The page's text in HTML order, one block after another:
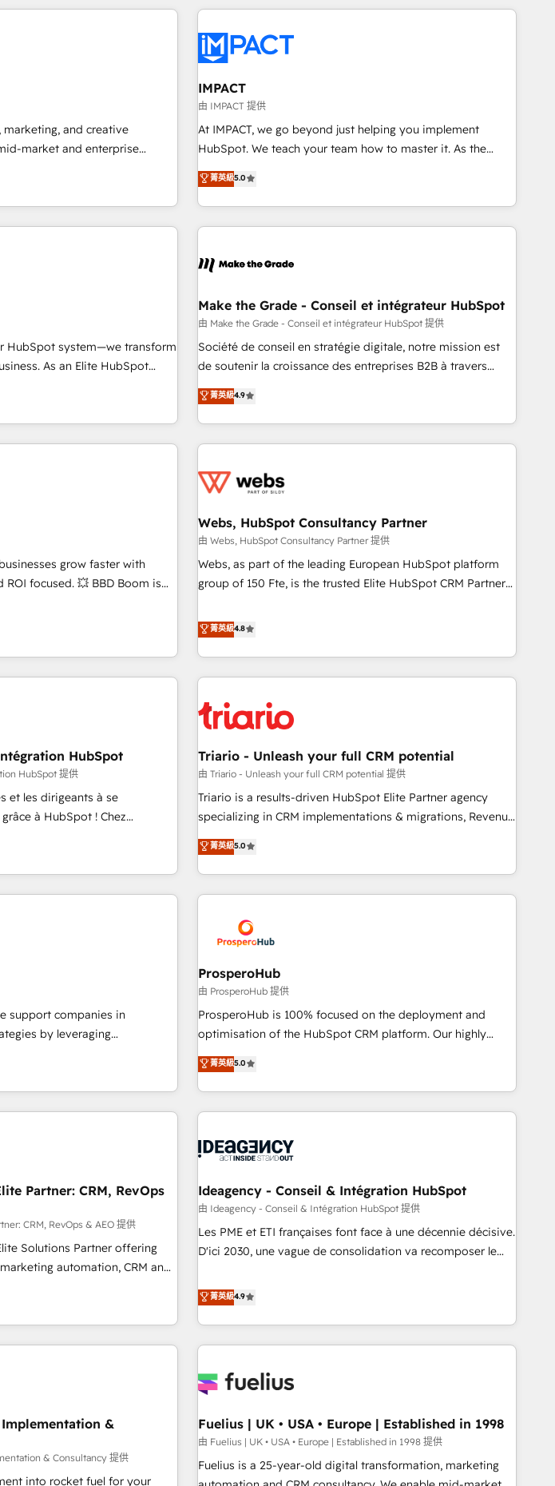
in: •
Marketing & Content Hubs •
automation, and smart
integration • Website
• ERP integration: SAP,
… • Data cleansing and CRM
• Client/member portals built
GovWin, QuickBooks,
Mapsly, WooCommerce,
consultancy: onboarding, training, data migration - HubSpot
Marketing & sales solutions: digital marketing, advertising,
campaigns, content and design We connect people, data
and technology to improve customer experiences. With our
bright people, exciting ideas and can-do mentality, we
ensure revenue growth on a daily basis. So tell us your
challenge; our passionate and growth driven team of 100+
www.brightdigital.com
and creative
market and enterprise
that turn HubSpot into a
ranked among their top 5
track record that speaks for
in the UK, USA, Canada,
and South Africa.
27001:2022 and ISO
offices and 175+
IMPACT
由 IMPACT 提供
At IMPACT, we go beyond just helping you implement
HubSpot. We teach your team how to master it. As the
creators of the Endless Customers System™ (the next
evolution of They Ask, You Answer), we’re the only HubSpot
partner built entirely around coaching and training. That
means we don’t do the work for you; we help you build the
right buyers, close deals faster, and grow without outside
organize your HubSpot portal • Get your sales team fully
using HubSpot • Track pipeline and revenue across the
entire buyer journey • Build an in-house marketing team
that drives growth • Create content and videos that attract
works best for companies that are done with outsourcing
and ready to build something that lasts. So if you're ready
菁英級5.0
HubSpot system—we transform
As an Elite HubSpot
in creating tailored, end-to-
growth, improve
faster time to value on
the time to deeply
crafting custom strategies
potential—faster. Through
and ongoing
to adopt new systems with
data-driven approach to
Make the Grade - Conseil et intégrateur HubSpot
由 Make the Grade - Conseil et intégrateur HubSpot 提供
Société de conseil en stratégie digitale, notre mission est
de soutenir la croissance des entreprises B2B à travers
l’acquisition de nouveaux clients, l'intégration CRM et le
développement des revenus auprès de vos comptes
existants. En France et à l'international, nous travaillons
avec des ETI ambitieuses, des grands groupes voulant aller
florissantes. Nos 3 grandes expertises sont : ➤ L’intégration
équipes marketing, commerciales et support client (data
migration, synchronisation API, audit et maintenance) ➤ La
création de sites internet de conversion qui transforment
les visiteurs en opportunités d'affaires ➤ La mise en place
clés : - 10 ans d'expérience - 100+ intégrations CRM
HubSpot réussies - 40 experts conseil - 150 certifications
菁英級4.9
grow faster with
💥 BBD Boom is
solve all your HubSpot
adoption, sales process and
Designing and optimising your
🌐 Website design and
HubSpot with other
Why us? - SIX
by HubSpot after a
Architecture,
Custom Integration & Platform
-In-house team of 25+
Webs, HubSpot Consultancy Partner
由 Webs, HubSpot Consultancy Partner 提供
Webs, as part of the leading European HubSpot platform
group of 150 Fte, is the trusted Elite HubSpot CRM Partner
achieving Commercial Excellence. With our targeted
processes, we strengthen your digital transformation and
minimize costs. As HubSpot's Advanced Accredited CRM
Implementation partner, we provide expertise to drive your
HubSpot and with an experienced team (50+), we work
manufacturing, SaaS and business services. We prepare a
customized business case that demonstrates the value and
impact of your digital transformation, including a detailed
financial rationale with a focus on ROI and TCO. As a trusted
partnership. Together, we embark on a transformational
journey that sets your business up for long-term success.
菁英級4.8
HubSpot
HubSpot 提供
et les dirigeants à se
à HubSpot ! Chez
conviction que la réussite
web, le marketing
pourquoi, nos experts sont
projet de création de site
phases
de données. 🚀
avec vos logiciels métiers ⚙️
📈 Configuration
Process &
Triario - Unleash your full CRM potential
由 Triario - Unleash your full CRM potential 提供
Triario is a results-driven HubSpot Elite Partner agency
specializing in CRM implementations & migrations, Revenue
Operations, Custom Integrations, Custom AI agents and AI-
ready Website Design With over 15 years of experience, we
help companies bridge the gap between marketing, sales,
and customer success through smart automation, data
us because we blend the expertise of a global consultancy
with the care and agility of a boutique firm. At Triario, we’re
big enough to deliver but small enough to listen. Our
Services: HubSpot implementations & data migration
Custom AI agents Revenue Operations API integrations AI-
ready Website design Let’s turn your CRM into your growth
菁英級5.0
support companies in
by leveraging
their marketing and sales
Our offer spans from
in CRM onboarding
sales & marketing
companies and
developing their autonomy. Get
guided implementation and
platform into your digital
support in deploying your
We'll provide support tailored
Canadian agencies, and we
Based in Canada
ProsperoHub
由 ProsperoHub 提供
ProsperoHub is 100% focused on the deployment and
optimisation of the HubSpot CRM platform. Our highly
experienced team of solutions experts will ensure that you
achieve maximum adoption and ROI from your HubSpot
investment. Use our extensive HubSpot, sales, marketing,
service and integrations expertise to lead your team on
processes and skilfully bring your revenue infrastructure to
we plan and support the route to your revenue goals. We
have successfully supported over 500 organisations with
HubSpot implementation, optimisation, training, and
adoption assurance. Our tried and tested Roadmap
HubSpot or seeking to turn around a poor install, our team
have the change management expertise to deliver the
菁英級5.0
Partner: CRM, RevOps
CRM, RevOps & AEO 提供
Solutions Partner offering
automation, CRM and
sales enablement,
and revenue reporting.
enterprise stacks.
Optimisation, and
B2B SEO, paid
professional services,
sectors. Offices in
HubSpot CRM
Ideagency - Conseil & Intégration HubSpot
由 Ideagency - Conseil & Intégration HubSpot 提供
Les PME et ETI françaises font face à une décennie décisive.
D'ici 2030, une vague de consolidation va recomposer le
leur transformation. Le problème ? 58% des dirigeants
savent que l'IA est vitale pour leur survie. Mais 57% n'ont
aucune stratégie. Et 43% ne maîtrisent même pas leurs
données. C'est le paradoxe français : conscience totale,
n'est pas une entreprise qui utilise l'IA. C'est une
humaine et l'intelligence artificielle. Pas pour remplacer
l'humain, mais pour l'augmenter. Chez Ideagency, nous
accompagnons cette transformation. D'abord les
fondations : des données unifiées, des processus alignés.
菁英級4.9
&
& Consultancy 提供
into rocket fuel for your
Fuelius | UK • USA • Europe | Established in 1998
由 Fuelius | UK • USA • Europe | Established in 1998 提供
Fuelius is a 25-year-old digital transformation, marketing